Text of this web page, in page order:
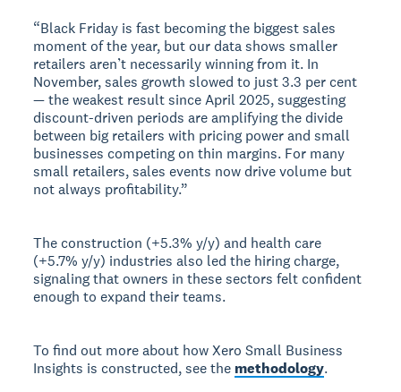
“Black Friday is fast becoming the biggest sales
moment of the year, but our data shows smaller
retailers aren’t necessarily winning from it. In
November, sales growth slowed to just 3.3 per cent
— the weakest result since April 2025, suggesting
discount-driven periods are amplifying the divide
between big retailers with pricing power and small
businesses competing on thin margins. For many
small retailers, sales events now drive volume but
not always profitability.”
The construction (+5.3% y/y) and health care
(+5.7% y/y) industries also led the hiring charge,
signaling that owners in these sectors felt confident
enough to expand their teams.
To find out more about how Xero Small Business
Insights is constructed, see the methodology.